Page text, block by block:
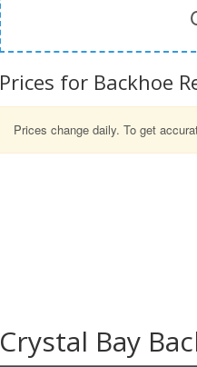
Prices for Backhoe
Prices change daily. To get
Crystal Bay